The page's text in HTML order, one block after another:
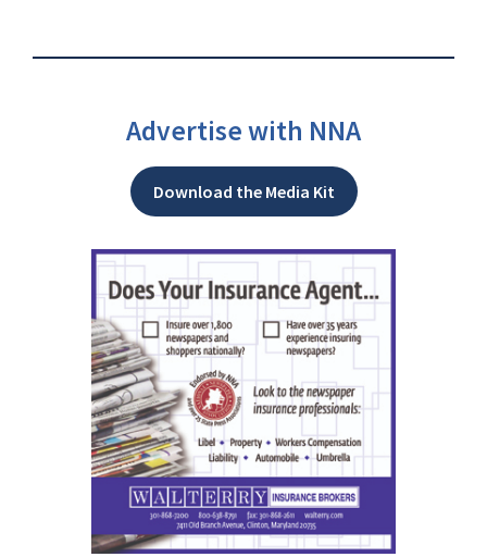
Advertise with NNA
Download the Media Kit